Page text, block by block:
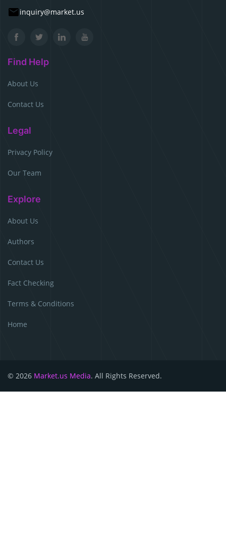
inquiry@market.us
Find Help
About Us
Contact Us
Legal
Privacy Policy
Our Team
Explore
About Us
Authors
Contact Us
Fact Checking
Terms & Conditions
Home
© 2026 Market.us Media. All Rights Reserved.